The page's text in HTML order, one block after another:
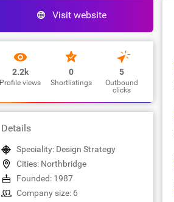
Visit website
2.2k
Profile views
0
Shortlistings
5
Outbound
clicks
Details
Speciality: Design Strategy
Cities: Northbridge
Founded: 1987
Company size: 6